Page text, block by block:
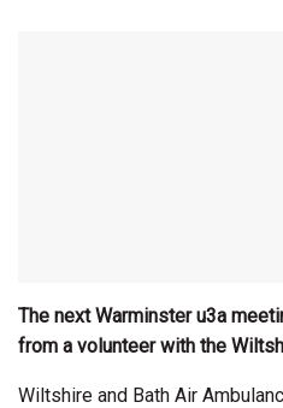
The next Warminster u3a
from a volunteer with the
Wiltshire and Bath Air